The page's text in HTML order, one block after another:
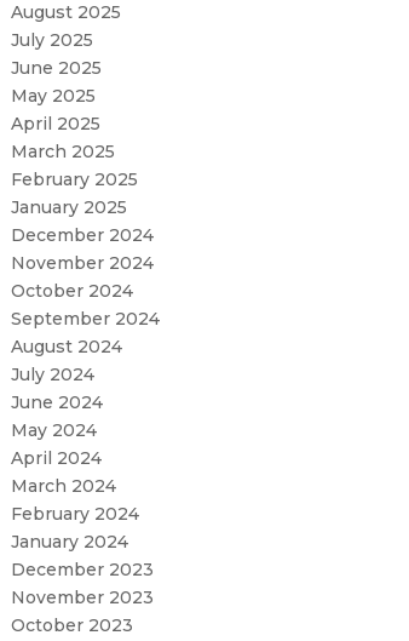
August 2025
July 2025
June 2025
May 2025
April 2025
March 2025
February 2025
January 2025
December 2024
November 2024
October 2024
September 2024
August 2024
July 2024
June 2024
May 2024
April 2024
March 2024
February 2024
January 2024
December 2023
November 2023
October 2023